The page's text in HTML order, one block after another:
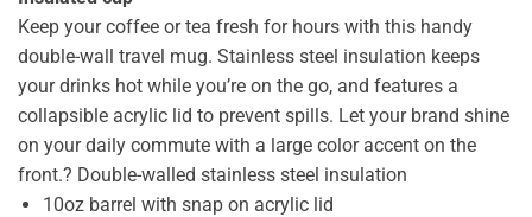
Keep your coffee or tea fresh for hours with this handy
double-wall travel mug. Stainless steel insulation keeps
your drinks hot while you’re on the go, and features a
collapsible acrylic lid to prevent spills. Let your brand shine
on your daily commute with a large color accent on the
front.? Double-walled stainless steel insulation
10oz barrel with snap on acrylic lid